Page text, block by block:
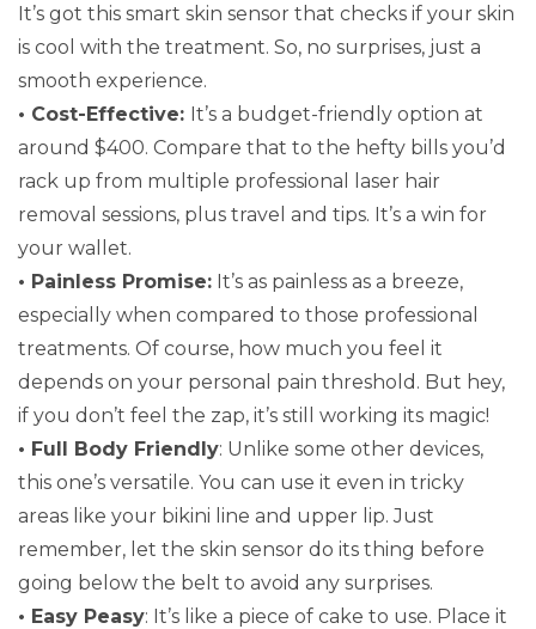
It’s got this smart skin sensor that checks if your skin
is cool with the treatment. So, no surprises, just a
smooth experience.
• Cost-Effective: It’s a budget-friendly option at
around $400. Compare that to the hefty bills you’d
rack up from multiple professional laser hair
removal sessions, plus travel and tips. It’s a win for
your wallet.
• Painless Promise: It’s as painless as a breeze,
especially when compared to those professional
treatments. Of course, how much you feel it
depends on your personal pain threshold. But hey,
if you don’t feel the zap, it’s still working its magic!
• Full Body Friendly: Unlike some other devices,
this one’s versatile. You can use it even in tricky
areas like your bikini line and upper lip. Just
remember, let the skin sensor do its thing before
going below the belt to avoid any surprises.
• Easy Peasy: It’s like a piece of cake to use. Place it